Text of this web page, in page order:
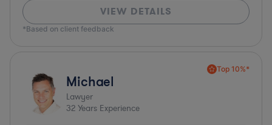
VIEW DETAILS
*Based on client feedback
Top 10%*
Michael
Lawyer
32 Years Experience